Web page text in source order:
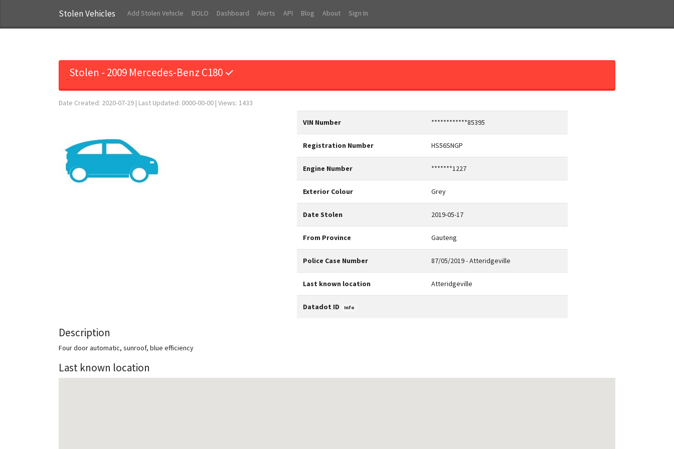
Stolen Vehicles Add Stolen Vehicle BOLO Dashboard Alerts API Blog About Sign In
Stolen - 2009 Mercedes-Benz C180 ✓
Date Created: 2020-07-29 | Last Updated: 0000-00-00 | Views: 1433
VIN Number ************85395
Registration Number HS56SNGP
Engine Number *******1227
Exterior Colour Grey
Date Stolen 2019-05-17
From Province Gauteng
Police Case Number 87/05/2019 - Atteridgeville
Last known location Atteridgeville
Datadot ID Info
Description
Four door automatic, sunroof, blue efficiency
Last known location